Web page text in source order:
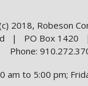
2018, Robeson
| PO Box 1420
Phone:
am to 5:00 pm;